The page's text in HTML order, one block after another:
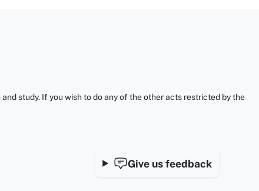
Give us feedback
study. If you wish to do any of the other acts restricted by the